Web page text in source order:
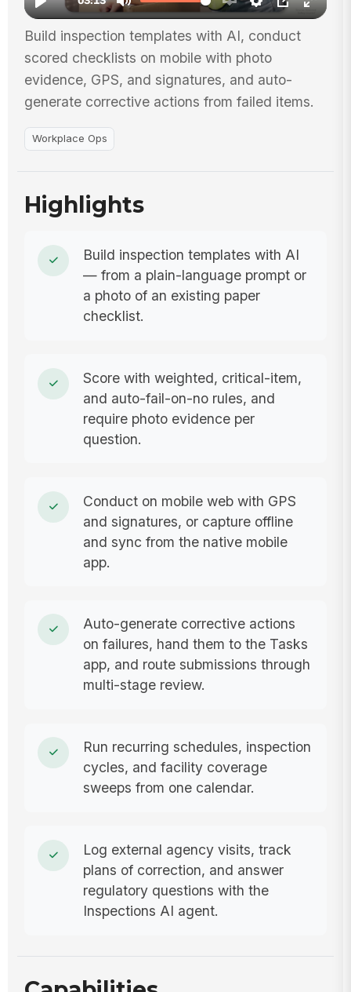
Build inspection templates with AI, conduct
scored checklists on mobile with photo
evidence, GPS, and signatures, and auto-
generate corrective actions from failed items.
Workplace Ops
Highlights
Build inspection templates with AI
— from a plain-language prompt or
a photo of an existing paper
checklist.
Score with weighted, critical-item,
and auto-fail-on-no rules, and
require photo evidence per
question.
Conduct on mobile web with GPS
and signatures, or capture offline
and sync from the native mobile
app.
Auto-generate corrective actions
on failures, hand them to the Tasks
app, and route submissions through
multi-stage review.
Run recurring schedules, inspection
cycles, and facility coverage
sweeps from one calendar.
Log external agency visits, track
plans of correction, and answer
regulatory questions with the
Inspections AI agent.